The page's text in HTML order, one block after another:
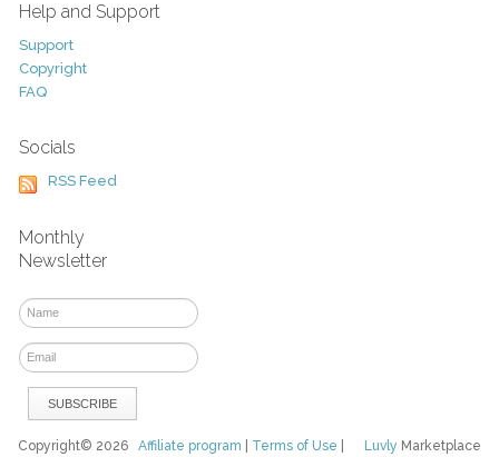
Help and Support
Support
Copyright
FAQ
Socials
RSS Feed
Monthly
Newsletter
Luvly Marketplace
Copyright© 2026Affiliate program Terms of Use